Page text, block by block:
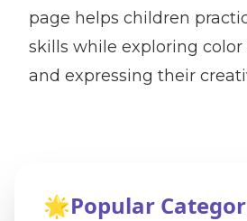
page helps children
skills while exploring
and expressing their
🌟Popular